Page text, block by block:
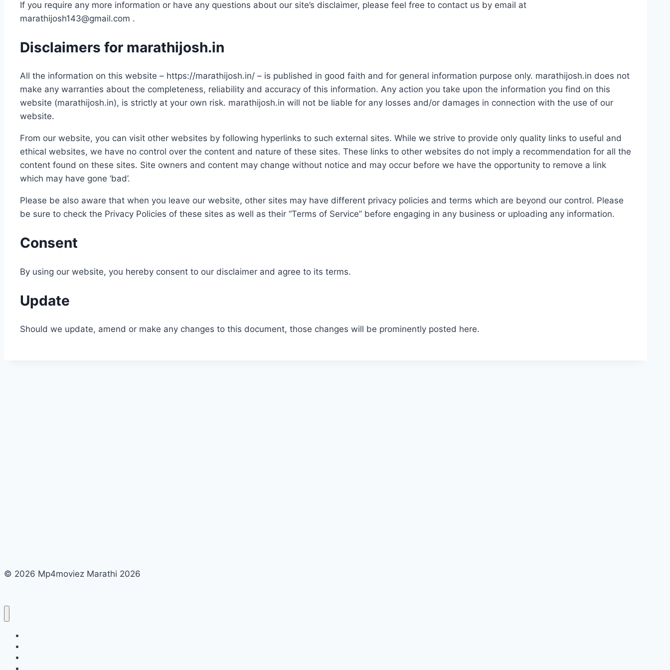
If you require any more information or have any questions about our site’s disclaimer, please feel free to contact us by email at
marathijosh143@gmail.com .
Disclaimers for marathijosh.in
All the information on this website – https://marathijosh.in/ – is published in good faith and for general information purpose only. marathijosh.in does not
make any warranties about the completeness, reliability and accuracy of this information. Any action you take upon the information you find on this
website (marathijosh.in), is strictly at your own risk. marathijosh.in will not be liable for any losses and/or damages in connection with the use of our
website.
From our website, you can visit other websites by following hyperlinks to such external sites. While we strive to provide only quality links to useful and
ethical websites, we have no control over the content and nature of these sites. These links to other websites do not imply a recommendation for all the
content found on these sites. Site owners and content may change without notice and may occur before we have the opportunity to remove a link
which may have gone ‘bad’.
Please be also aware that when you leave our website, other sites may have different privacy policies and terms which are beyond our control. Please
be sure to check the Privacy Policies of these sites as well as their “Terms of Service” before engaging in any business or uploading any information.
Consent
By using our website, you hereby consent to our disclaimer and agree to its terms.
Update
Should we update, amend or make any changes to this document, those changes will be prominently posted here.
© 2026 Mp4moviez Marathi 2026